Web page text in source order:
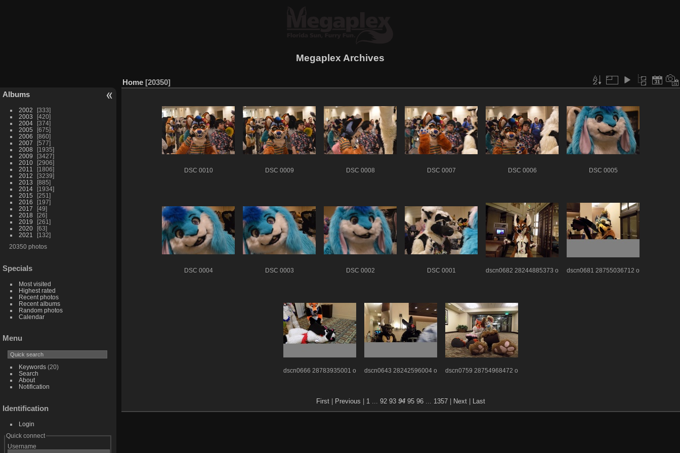
Megaplex Archives
Albums
2002
333
2003
420
2004
374
2005
675
2006
860
2007
577
2008
1935
2009
3427
2010
2906
2011
1806
2012
3239
2013
885
2014
1934
2015
251
2016
197
2017
49
2018
26
2019
261
2020
63
2021
132
20350 photos
Specials
Most visited
Highest rated
Recent photos
Recent albums
Random photos
Calendar
Menu
Keywords(20)
Search
About
Notification
Identification
Login
Quick connect
Username
Home 20350
DSC 0010 DSC 0009 DSC 0008 DSC 0007 DSC 0006 DSC 0005
DSC 0004 DSC 0003 DSC 0002 DSC 0001 dscn0682 28244885373 o dscn0681 28755036712 o
dscn0666 28783935001 o dscn0643 28242596004 o dscn0759 28754968472 o
First Previous 1 ... 92 93 94 95 96 ... 1357 Next Last